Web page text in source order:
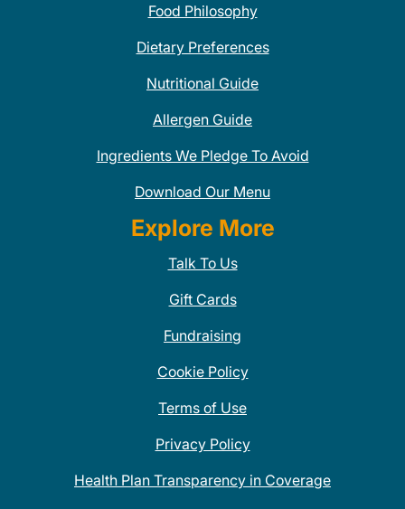
Food Philosophy
Dietary Preferences
Nutritional Guide
Allergen Guide
Ingredients We Pledge To Avoid
Download Our Menu
Explore More
Talk To Us
Gift Cards
Fundraising
Cookie Policy
Terms of Use
Privacy Policy
Health Plan Transparency in Coverage